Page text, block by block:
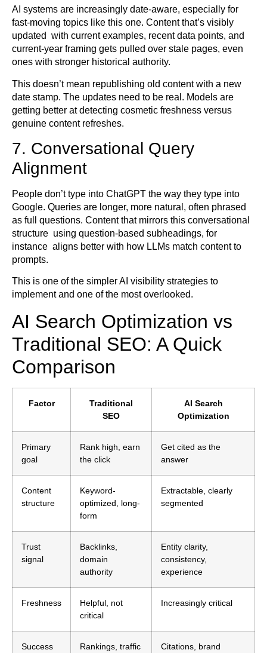
AI systems are increasingly date-aware, especially for
fast-moving topics like this one. Content that’s visibly
updated with current examples, recent data points, and
current-year framing gets pulled over stale pages, even
ones with stronger historical authority.
This doesn’t mean republishing old content with a new
date stamp. The updates need to be real. Models are
getting better at detecting cosmetic freshness versus
genuine content refreshes.
7. Conversational Query
Alignment
People don’t type into ChatGPT the way they type into
Google. Queries are longer, more natural, often phrased
as full questions. Content that mirrors this conversational
structure using question-based subheadings, for
instance aligns better with how LLMs match content to
prompts.
This is one of the simpler AI visibility strategies to
implement and one of the most overlooked.
AI Search Optimization vs
Traditional SEO: A Quick
Comparison
Factor
Traditional
SEO
AI Search
Optimization
Primary
goal
Rank high, earn
the click
Get cited as the
answer
Content
structure
Keyword-
optimized, long-
form
Extractable, clearly
segmented
Trust
signal
Backlinks,
domain
authority
Entity clarity,
consistency,
experience
Freshness
Helpful, not
critical
Increasingly critical
Success
Rankings, traffic
Citations, brand